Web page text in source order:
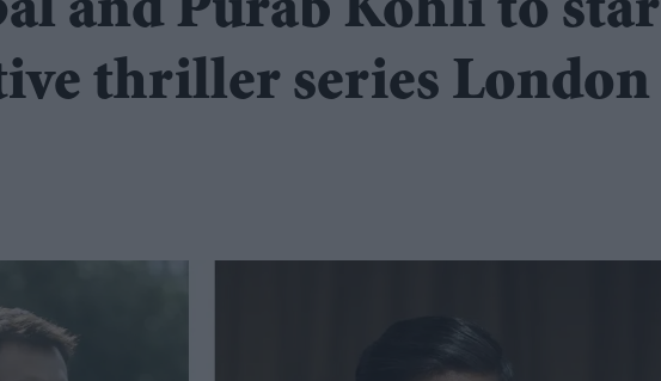
and Purab Kohli to star
thriller series London